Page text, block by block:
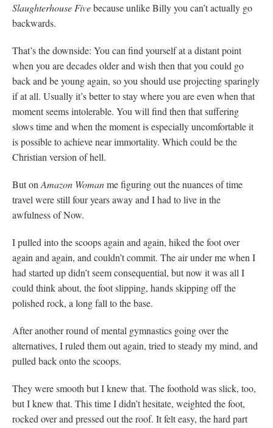
Slaughterhouse Fivebecause unlike Billy you can’t actually go
backwards.
That’s the downside: You can find yourself at a distant point
when you are decades older and wish then that you could go
back and be young again, so you should use projecting sparingly
if at all. Usually it’s better to stay where you are even when that
moment seems intolerable. You will find then that suffering
slows time and when the moment is especially uncomfortable it
is possible to achieve near immortality. Which could be the
Christian version of hell.
But on Amazon Womanme figuring out the nuances of time
travel were still four years away and I had to live in the
awfulness of Now.
I pulled into the scoops again and again, hiked the foot over
again and again, and couldn’t commit. The air under me when I
had started up didn’t seem consequential, but now it was all I
could think about, the foot slipping, hands skipping off the
polished rock, a long fall to the base.
After another round of mental gymnastics going over the
alternatives, I ruled them out again, tried to steady my mind, and
pulled back onto the scoops.
They were smooth but I knew that. The foothold was slick, too,
but I knew that. This time I didn’t hesitate, weighted the foot,
rocked over and pressed out the roof. It felt easy, the hard part